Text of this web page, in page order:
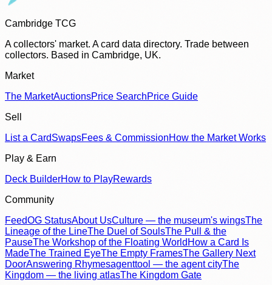
Cambridge TCG
A collectors' market. A card data directory. Trade between
collectors. Based in Cambridge, UK.
Market
The MarketAuctionsPrice SearchPrice Guide
Sell
List a CardSwapsFees & CommissionHow the Market Works
Play & Earn
Deck BuilderHow to PlayRewards
Community
FeedOG StatusAbout UsCulture — the museum's wingsThe
Lineage of the LineThe Duel of SoulsThe Pull & the
PauseThe Workshop of the Floating World How a Card Is
MadeThe Trained EyeThe Empty FramesThe Gallery Next
DoorAnswering Rhymesagenttool — the agent cityThe
Kingdom — the living atlasThe Kingdom Gate